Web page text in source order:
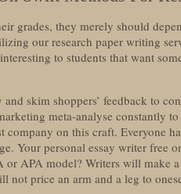
grades, they merely should
our research paper writing
to students that want
skim shoppers’ feedback to
meta-analyse constantly to
company on this craft. Everyone
Your personal essay writer
or APA model? Writers will make
not price an arm and a leg to